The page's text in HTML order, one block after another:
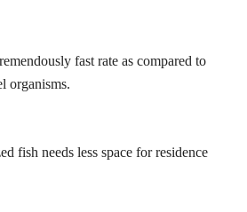
fast rate as compared to
organisms.
fish needs less space for residence